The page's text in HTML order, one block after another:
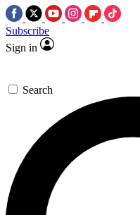
Subscribe
Sign in
Search